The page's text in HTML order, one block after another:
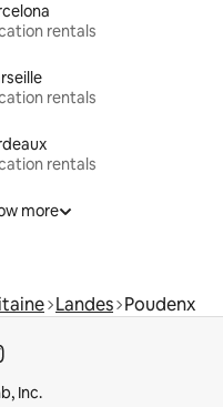
rentals
rentals
rentals
more
Landes Poudenx
Inc.